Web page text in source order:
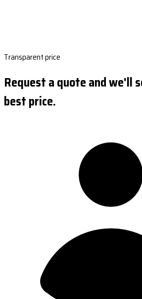
Transparent price
Request a quote and we'll
best price.